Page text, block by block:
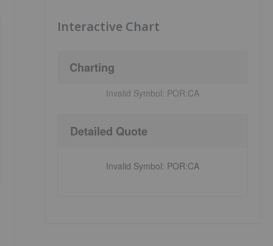
Interactive Chart
Charting
Invalid Symbol: POR:CA
Detailed Quote
Invalid Symbol: POR:CA